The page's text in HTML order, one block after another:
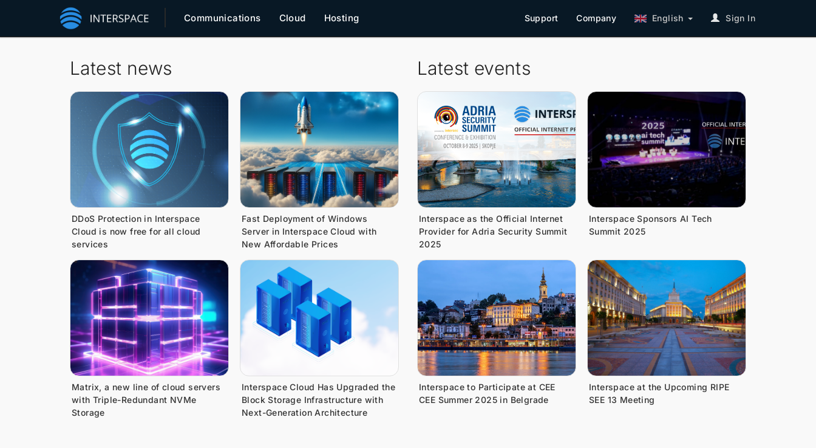
Communications Cloud Hosting English Sign In
Support Company
Latest news
DDoS Protection in Interspace
Cloud is now free for all cloud
services
Fast Deployment of Windows
Server in Interspace Cloud with
New Affordable Prices
Matrix, a new line of cloud servers
with Triple-Redundant NVMe
Storage
Interspace Cloud Has Upgraded the
Block Storage Infrastructure with
Next-Generation Architecture
Latest events
Interspace as the Official Internet
Provider for Adria Security Summit
2025
Interspace Sponsors AI Tech
Summit 2025
Interspace to Participate at CEE
CEE Summer 2025 in Belgrade
Interspace at the Upcoming RIPE
SEE 13 Meeting